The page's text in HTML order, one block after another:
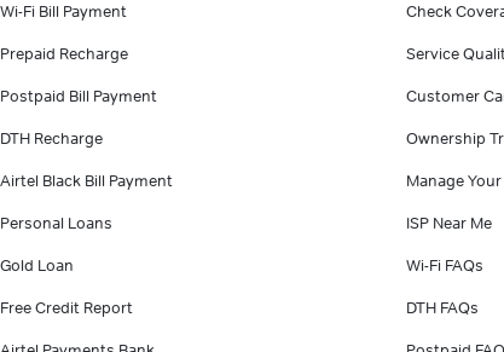
Wi-Fi Bill Payment
Prepaid Recharge
Postpaid Bill Payment
DTH Recharge
Airtel Black Bill Payment
Personal Loans
Gold Loan
Free Credit Report
Check
Service
Customer
Ownership
Manage
ISP Near Me
Wi-Fi FAQs
DTH FAQs